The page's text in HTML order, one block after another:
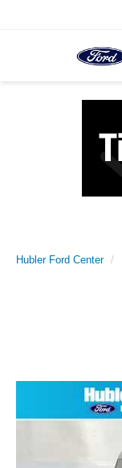
Hubler Ford Center